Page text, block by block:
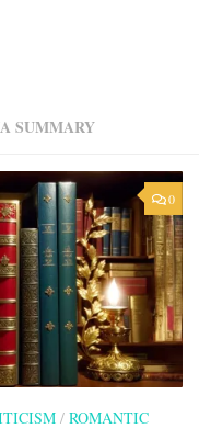
SUMMARY
0
/ ROMANTIC